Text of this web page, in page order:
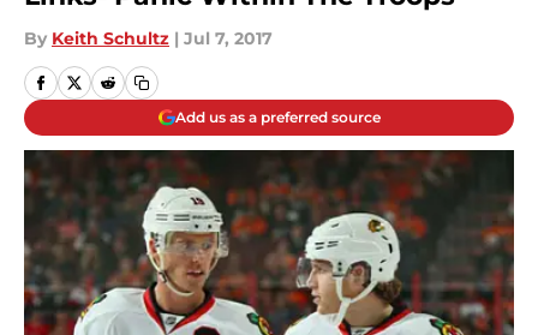
By Keith Schultz | Jul 7, 2017
Add us as a preferred source